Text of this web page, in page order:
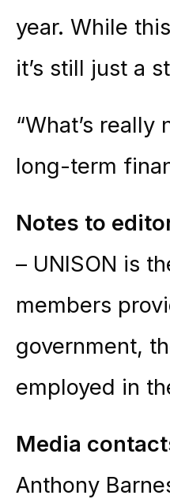
year. While
it’s still just a
“What’s
long-term
Notes to
– UNISON is
members
government,
employed in
Media
Anthony